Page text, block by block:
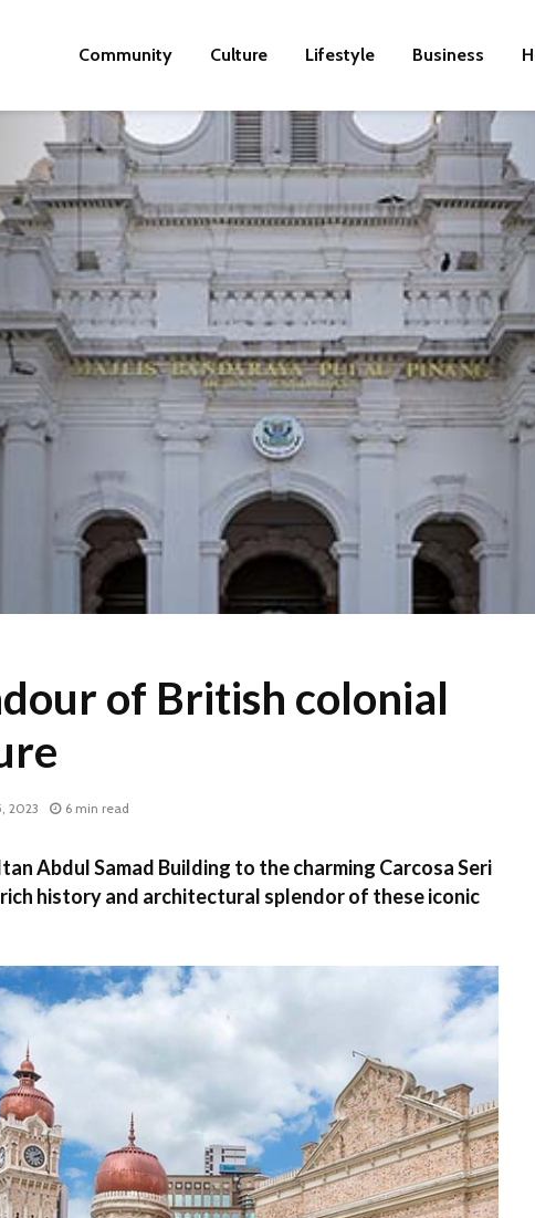
Community Culture Lifestyle Business
of British colonial
2023 6 min read
Abdul Samad Building to the charming Carcosa Seri
history and architectural splendor of these iconic